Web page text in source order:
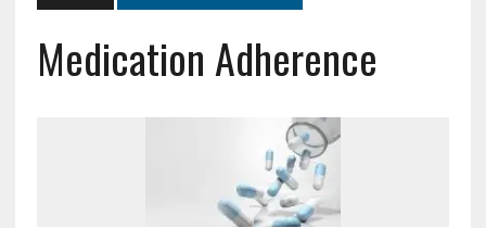
Medication Adherence